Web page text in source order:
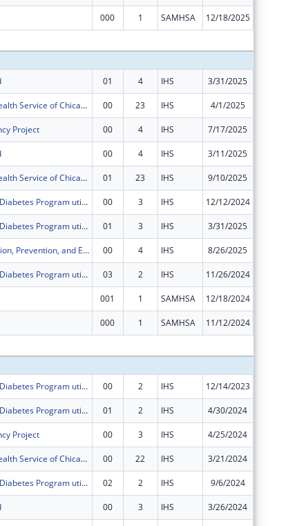
000 1 SAMHSA 12/18/2025
01 4 IHS 3/31/2025
American Indian Health Service of Chicago Urban 4 in 1 Grant 00 23 IHS 4/1/2025
Project 00 4 IHS 7/17/2025
00 4 IHS 3/11/2025
American Indian Health Service of Chicago Urban 4 in 1 Grant 01 23 IHS 9/10/2025
The Healing Circle Diabetes Program utilizes an Integrated Care Model that combines westernized medicine with ancestral teachings. 00 3 IHS 12/12/2024
The Healing Circle Diabetes Program utilizes an Integrated Care Model that combines westernized medicine with ancestral teachings. 01 3 IHS 3/31/2025
Chicago STI Education, Prevention, and Early Intervention 00 4 IHS 8/26/2025
The Healing Circle Diabetes Program utilizes an Integrated Care Model that combines westernized medicine with ancestral teachings. 03 2 IHS 11/26/2024
001 1 SAMHSA 12/18/2024
000 1 SAMHSA 11/12/2024
The Healing Circle Diabetes Program utilizes an Integrated Care Model that combines westernized medicine with ancestral teachings. 00 2 IHS 12/14/2023
The Healing Circle Diabetes Program utilizes an Integrated Care Model that combines westernized medicine with ancestral teachings. 01 2 IHS 4/30/2024
Project 00 3 IHS 4/25/2024
American Indian Health Service of Chicago Urban 4 in 1 Grant 00 22 IHS 3/21/2024
The Healing Circle Diabetes Program utilizes an Integrated Care Model that combines westernized medicine with ancestral teachings. 02 2 IHS 9/6/2024
00 3 IHS 3/26/2024